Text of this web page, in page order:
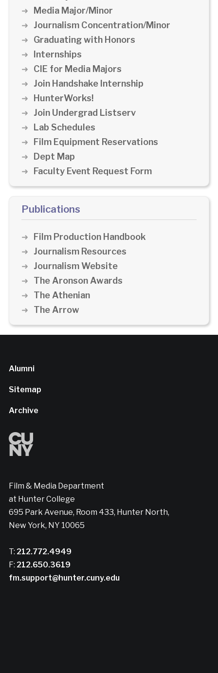
Media Major/Minor
Journalism Concentration/Minor
Graduating with Honors
Internships
CIE for Media Majors
Join Handshake Internship
HunterWorks!
Join Undergrad Listserv
Lab Schedules
Film Equipment Reservations
Dept Map
Faculty Event Request Form
Publications
Film Production Handbook
Journalism Resources
Journalism Website
The Aronson Awards
The Athenian
The Arrow
Alumni
Sitemap
Archive
Film & Media Department
at Hunter College
695 Park Avenue, Room 433, Hunter North,
New York, NY 10065
T: 212.772.4949
F: 212.650.3619
fm.support@hunter.cuny.edu